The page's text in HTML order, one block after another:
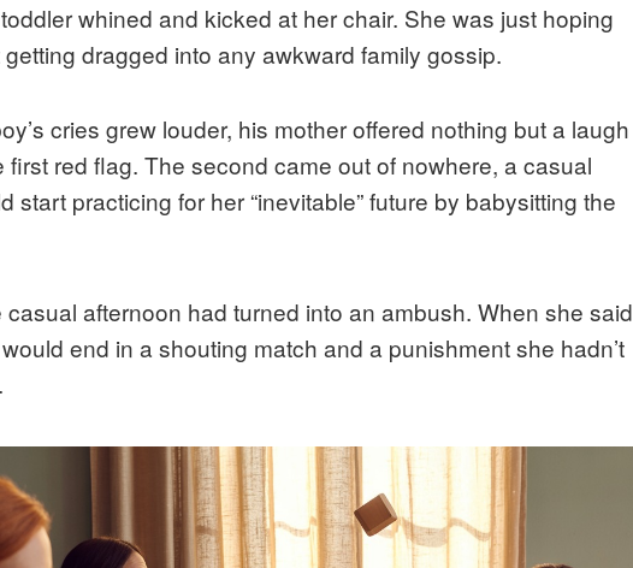
whined and kicked at her chair. She was just hoping
dragged into any awkward family gossip.
cries grew louder, his mother offered nothing but a laugh
red flag. The second came out of nowhere, a casual
start practicing for her “inevitable” future by babysitting the
afternoon had turned into an ambush. When she said
end in a shouting match and a punishment she hadn’t